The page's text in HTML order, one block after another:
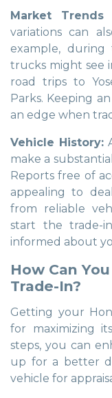
Market Trends
variations can
example, during
trucks might see
road trips to
Parks. Keeping
an edge when
Vehicle History:
make a
Reports free of
appealing to
from reliable
start the trade-
informed about
How Can
Trade-In?
Getting your
for maximizing
steps, you can
up for a better
vehicle for